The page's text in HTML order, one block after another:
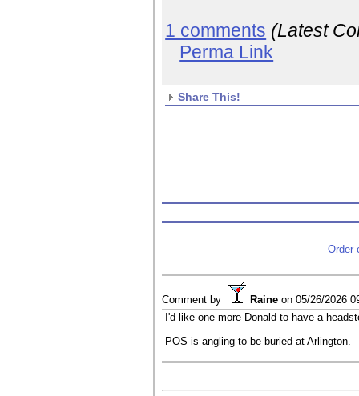
1 comments (Latest
Perma Link
Share This!
Order
Comment by Raine on05/26/2026
I'd like one more Donald to have a
POS is angling to be buried at Arlington.